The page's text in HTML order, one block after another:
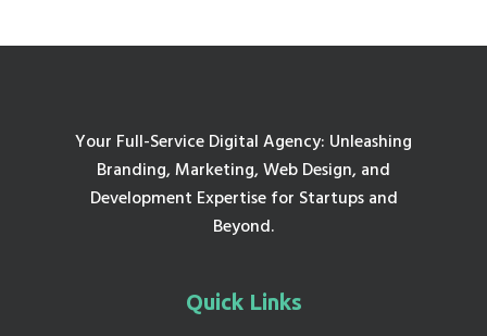
Your Full-Service Digital Agency: Unleashing
Branding, Marketing, Web Design, and
Development Expertise for Startups and
Beyond.
Quick Links